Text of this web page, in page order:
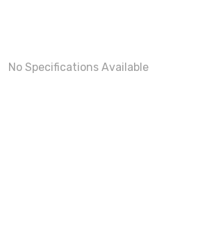
No Specifications Available